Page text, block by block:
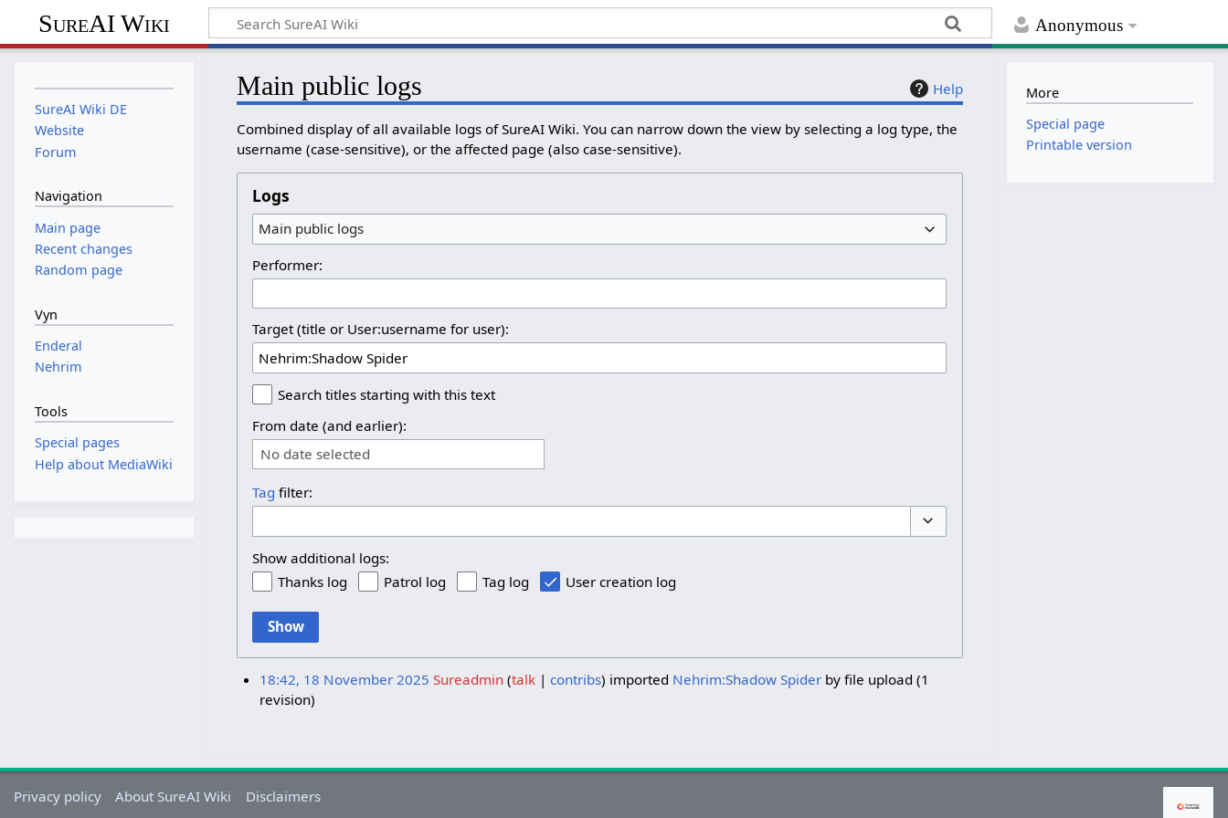
Anonymous
SureAI Wiki
Help
Main public logs
Combined display of all available logs of SureAI Wiki. You can narrow down the view by selecting a log type, the
username (case-sensitive), or the affected page (also case-sensitive).
Logs
Main public logs
Performer:
Target (title or User:username for user):
Search titles starting with this text
From date (and earlier):
No date selected
Tag filter:
Show additional logs:
Thanks log
Patrol log Tag log User creation log
Show
18:42, 18 November 2025 Sureadmin talk contribs imported Nehrim:Shadow Spiderby file upload (1
revision)
SureAI Wiki DE
Website
Forum
Navigation
Main page
Recent changes
Random page
Vyn
Enderal
Nehrim
Tools
Special pages
Help about MediaWiki
More
Special page
Printable version
Privacy policy About SureAI Wiki Disclaimers